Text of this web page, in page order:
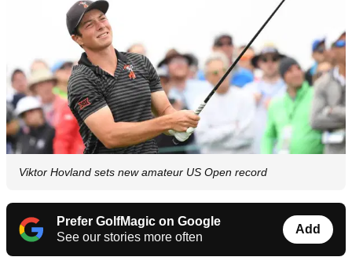
Viktor Hovland sets new amateur US Open record
Prefer GolfMagic on Google
See our stories more often
Add